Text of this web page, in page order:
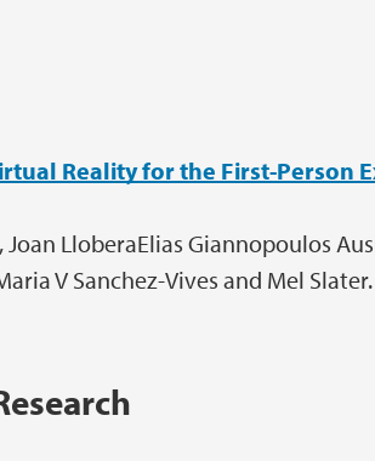
Reality for the First-Person
LloberaElias Giannopoulos
V Sanchez-Vives and Mel Slater.